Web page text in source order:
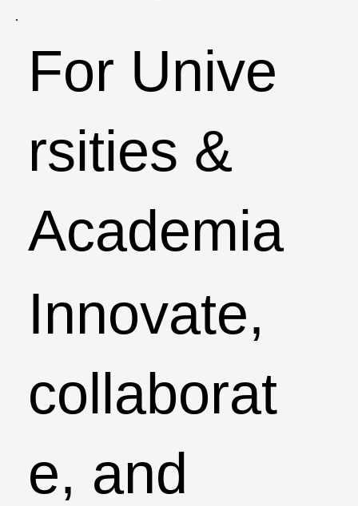
For Unive
rsities &
Academia
Innovate,
collaborat
e, and